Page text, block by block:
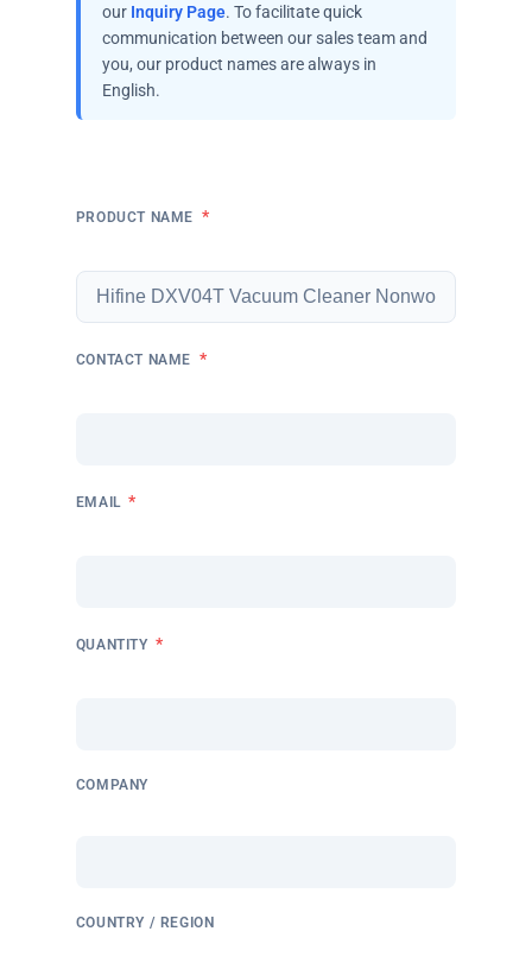
our Inquiry Page. To facilitate quick
communication between our sales team and
you, our product names are always in
English.
PRODUCT NAME *
CONTACT NAME *
EMAIL *
QUANTITY *
COMPANY
COUNTRY / REGION